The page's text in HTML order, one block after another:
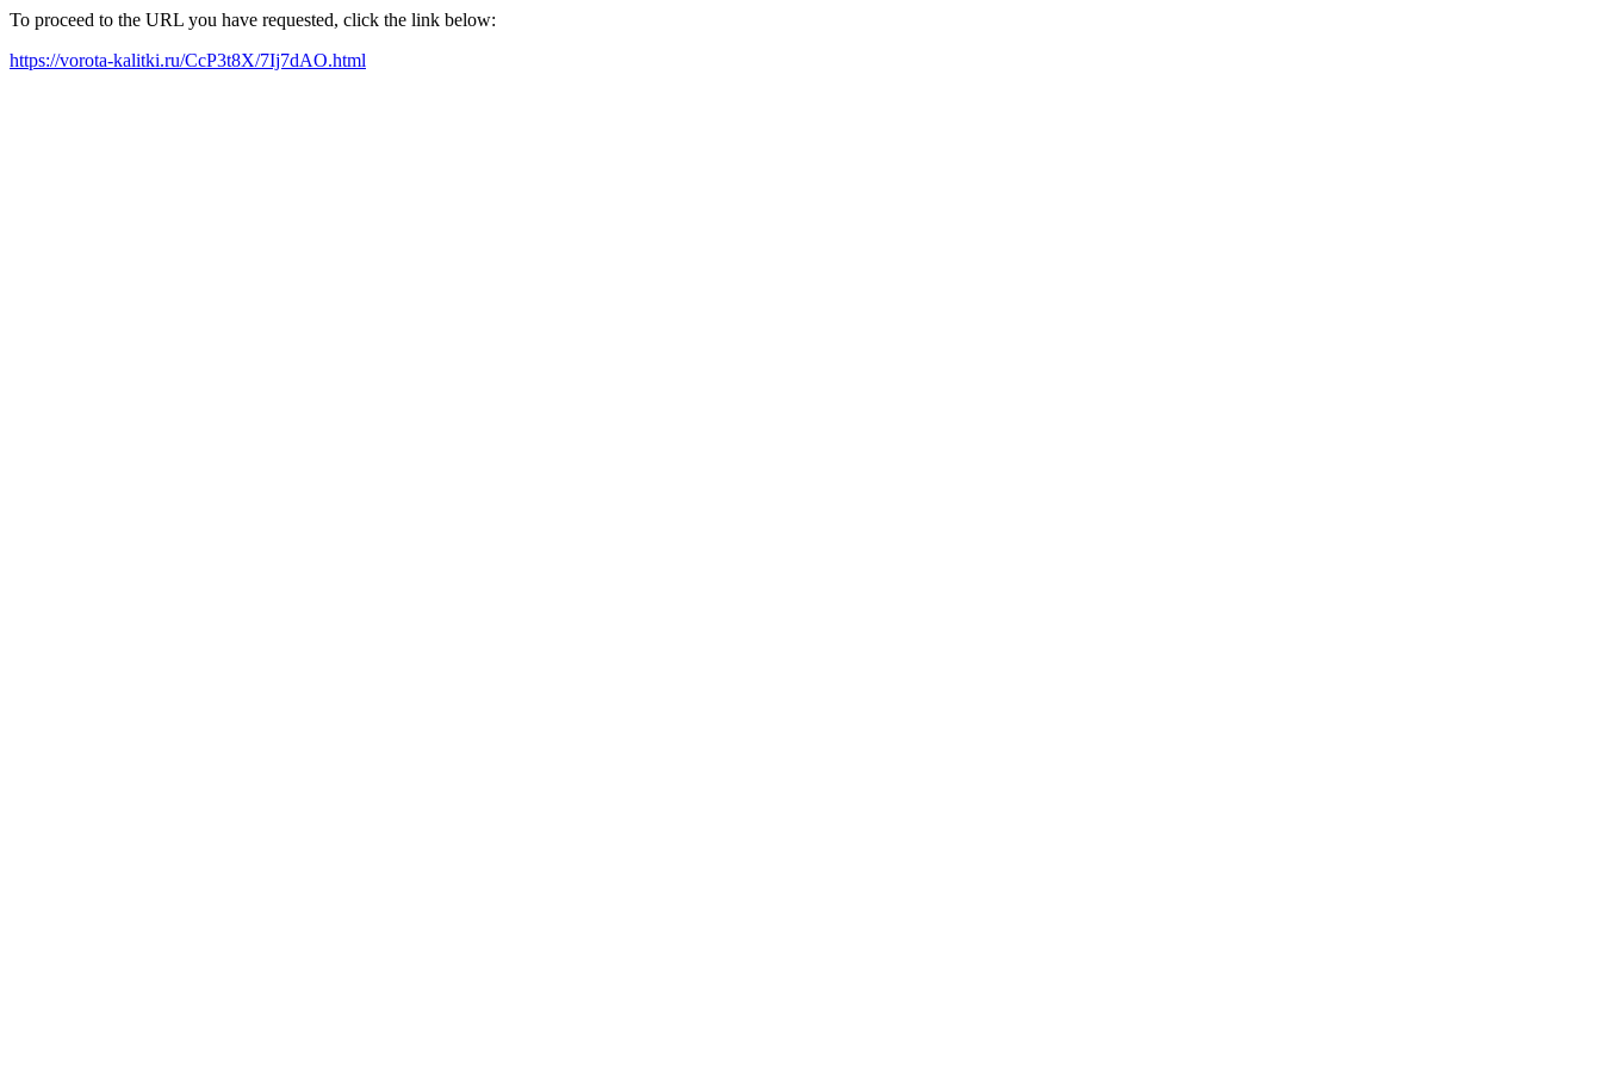
To proceed to the URL you have requested, click the link below:
https://vorota-kalitki.ru/CcP3t8X/7Ij7dAO.html